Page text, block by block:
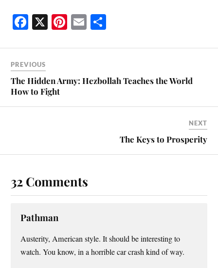
Fa
bo
ok
X Pi
er
t
E
ailre
PREVIOUS
The Hidden Army: Hezbollah Teaches the World
How to Fight
NEXT
The Keys to Prosperity
32 Comments
Pathman
Austerity, American style. It should be interesting to
watch. You know, in a horrible car crash kind of way.